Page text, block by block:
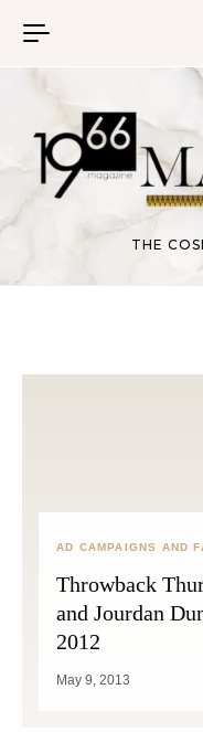
THE
AD CAMPAIGNS AND
Throwback
and Jourdan
2012
May 9, 2013